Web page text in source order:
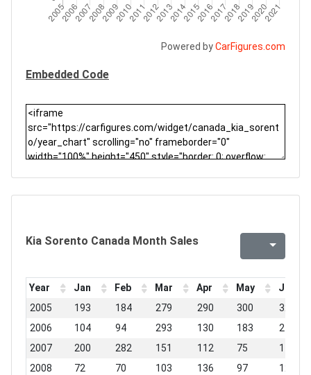
Powered byCarFigures.com
Embedded Code
Kia Sorento Canada Month Sales
Year Jan Feb Mar Apr May
Jun
2005
193 184 279 290 300
320
2006
104 94 293 130 183
248
2007
200 282 151 112 75
148
2008
72 70 103 136 97 127